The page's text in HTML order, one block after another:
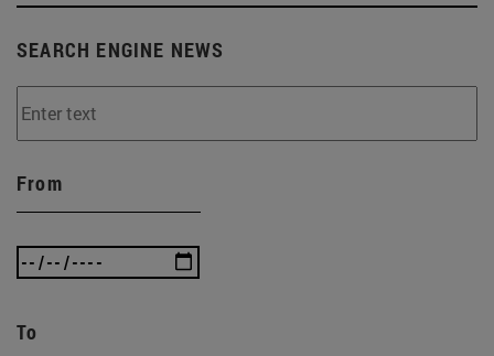
SEARCH ENGINE NEWS
From
To